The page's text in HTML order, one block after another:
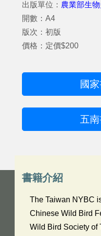
出版單位： 農業部生
開數：A4
版次：初版
價格：定價$200
國
五
書籍介紹
The Taiwan NYBC
Chinese Wild Bird
Wild Bird Society of